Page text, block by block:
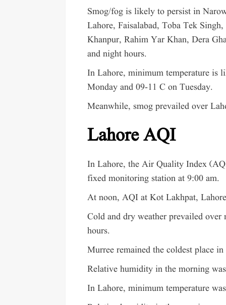
Smog/fog is likely to persist in
Lahore, Faisalabad, Toba Tek
Khanpur, Rahim Yar Khan, Dera
and night hours.
In Lahore, minimum temperature is
Monday and 09-11 C on Tuesday.
Meanwhile, smog prevailed over
Lahore AQI
In Lahore, the Air Quality Index
fixed monitoring station at 9:00 am.
At noon, AQI at Kot Lakhpat,
Cold and dry weather prevailed
hours.
Murree remained the coldest place
Relative humidity in the morning
In Lahore, minimum temperature